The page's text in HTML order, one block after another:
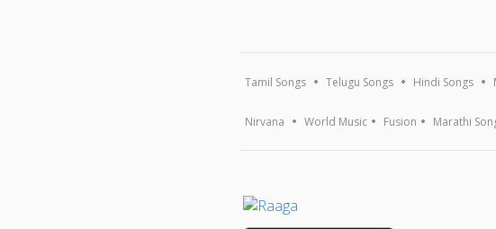
Tamil Songs Telugu Songs Hindi Songs
Nirvana World Music Fusion Marathi